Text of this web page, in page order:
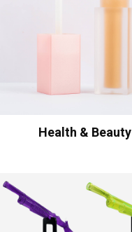
Health & Beauty